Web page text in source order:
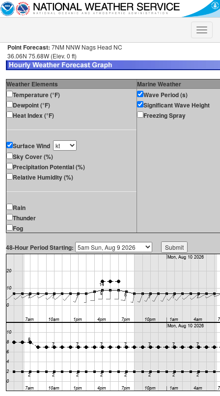
Toggle
Point Forecast: 7NM NNW Nags Head NC
36.06N 75.68W (Elev. 0 ft)
Weather Elements
Marine Weather
Temperature (°F)
Dewpoint (°F)
Heat Index (°F)
Surface Wind
Sky Cover (%)
Precipitation Potential (%)
Relative Humidity (%)
Rain
Thunder
Fog
Wave Period (s)
Significant Wave Height
Freezing Spray
48-Hour Period Starting: